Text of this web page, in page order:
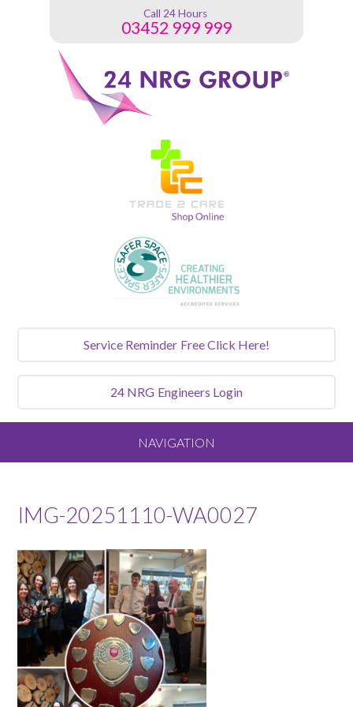
Call 24 Hours
03452 999 999
Service Reminder Free Click Here!
24 NRG Engineers Login
NAVIGATION
Our Vision and Values
Meet the Team
Services We Offer
IMG-20251110-WA0027